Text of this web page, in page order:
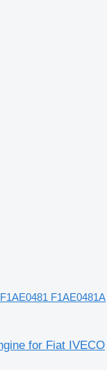
F1AE0481A
for Fiat IVECO